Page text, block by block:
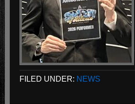
FILED UNDER: NEWS